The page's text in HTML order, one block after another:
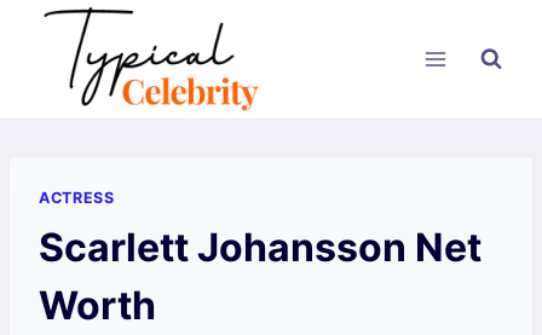
content
ACTRESS
Scarlett Johansson Net
Worth